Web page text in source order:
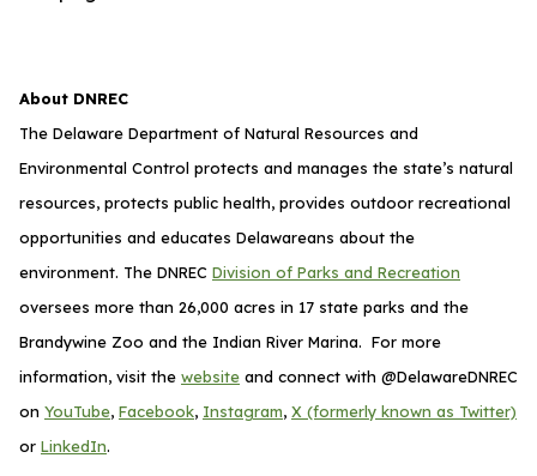
About DNREC
The Delaware Department of Natural Resources and
Environmental Control protects and manages the state’s natural
resources, protects public health, provides outdoor recreational
opportunities and educates Delawareans about the
environment. The DNREC Division of Parks and Recreation
oversees more than 26,000 acres in 17 state parks and the
Brandywine Zoo and the Indian River Marina. For more
information, visit the website and connect with @DelawareDNREC
on YouTube, Facebook, Instagram, X (formerly known as Twitter)
or LinkedIn.